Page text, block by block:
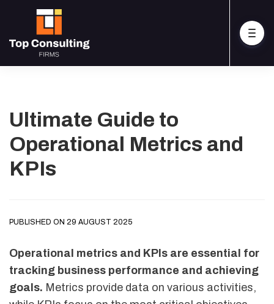
Ultimate Guide to
Operational Metrics and
KPIs
PUBLISHED ON 29 AUGUST 2025
Operational metrics and KPIs are essential for
tracking business performance and achieving
goals. Metrics provide data on various activities,